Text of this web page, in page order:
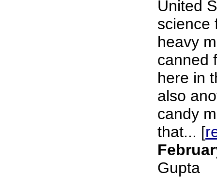
United
science
heavy
canned
here in
also
candy
that... [
Gupta